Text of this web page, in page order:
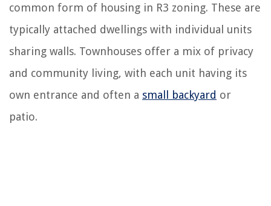
common form of housing in R3 zoning. These are
typically attached dwellings with individual units
sharing walls. Townhouses offer a mix of privacy
and community living, with each unit having its
own entrance and often a small backyard or
patio.